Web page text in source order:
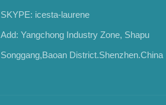
SKYPE: icesta-laurene
Add: Yangchong Industry Zone, Shapu
Songgang,Baoan District.Shenzhen.China